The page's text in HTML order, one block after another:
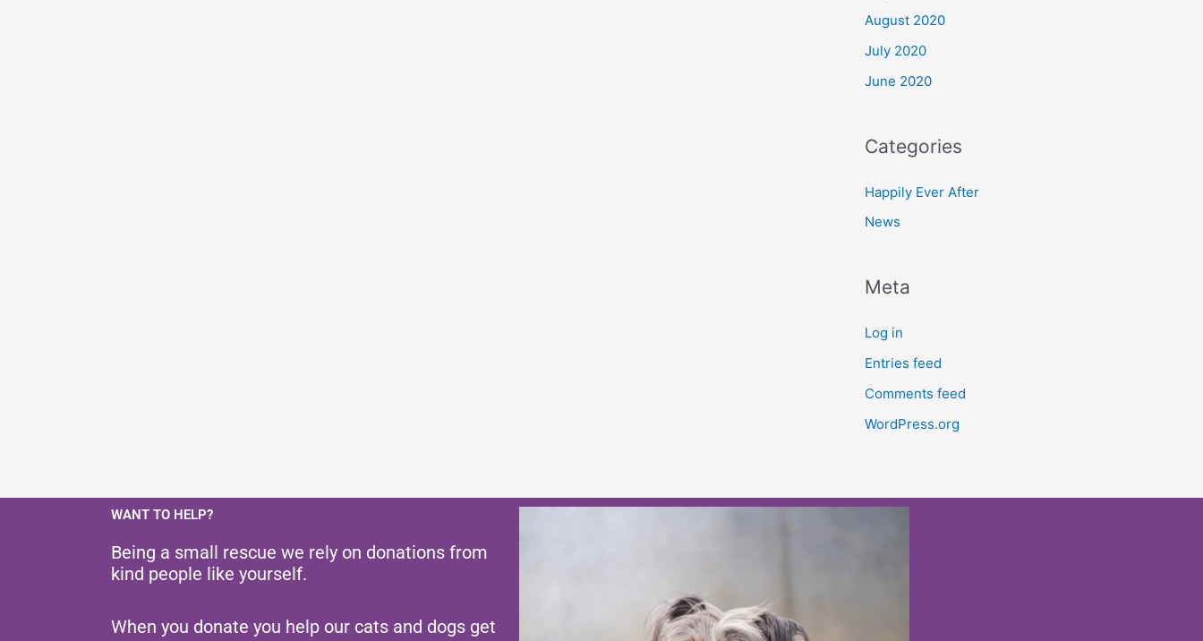
August 2020
July 2020
June 2020
Categories
Happily Ever After
News
Meta
Log in
Entries feed
Comments feed
WordPress.org
WANT TO HELP?
Being a small rescue we rely on donations from
kind people like yourself.
When you donate you help our cats and dogs get